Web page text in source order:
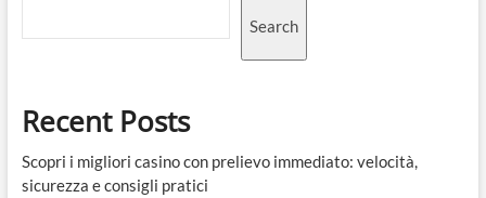
Search
Recent Posts
Scopri i migliori casino con prelievo immediato: velocità,
sicurezza e consigli pratici